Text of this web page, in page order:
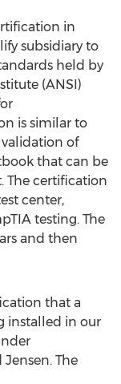
in
subsidiary to
held by
(ANSI)
is similar to
of
that can be
The certification
center,
testing. The
and then
that a
installed in our
The